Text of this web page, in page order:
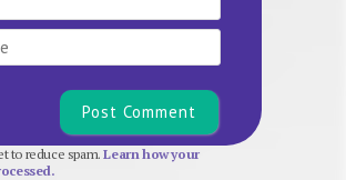
Website
to reduce spam.Learn how your